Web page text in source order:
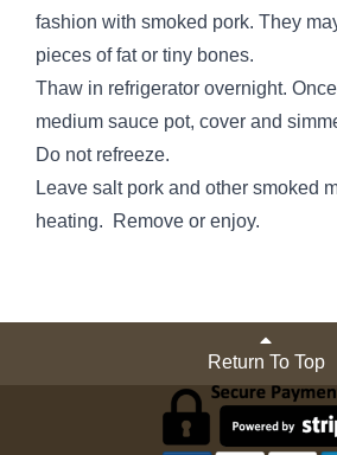
fashion with smoked pork. They
pieces of fat or tiny bones.
Thaw in refrigerator overnight.
medium sauce pot, cover and
Do not refreeze.
Leave salt pork and other smoked
heating. Remove or enjoy.
Return To Top